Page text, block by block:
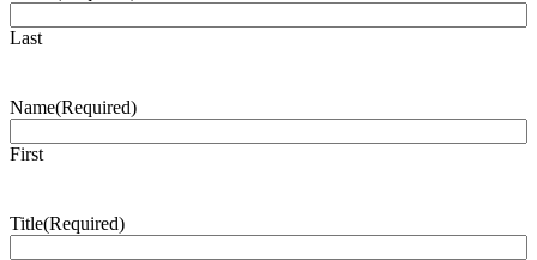
Last
Name(Required)
First
Title(Required)